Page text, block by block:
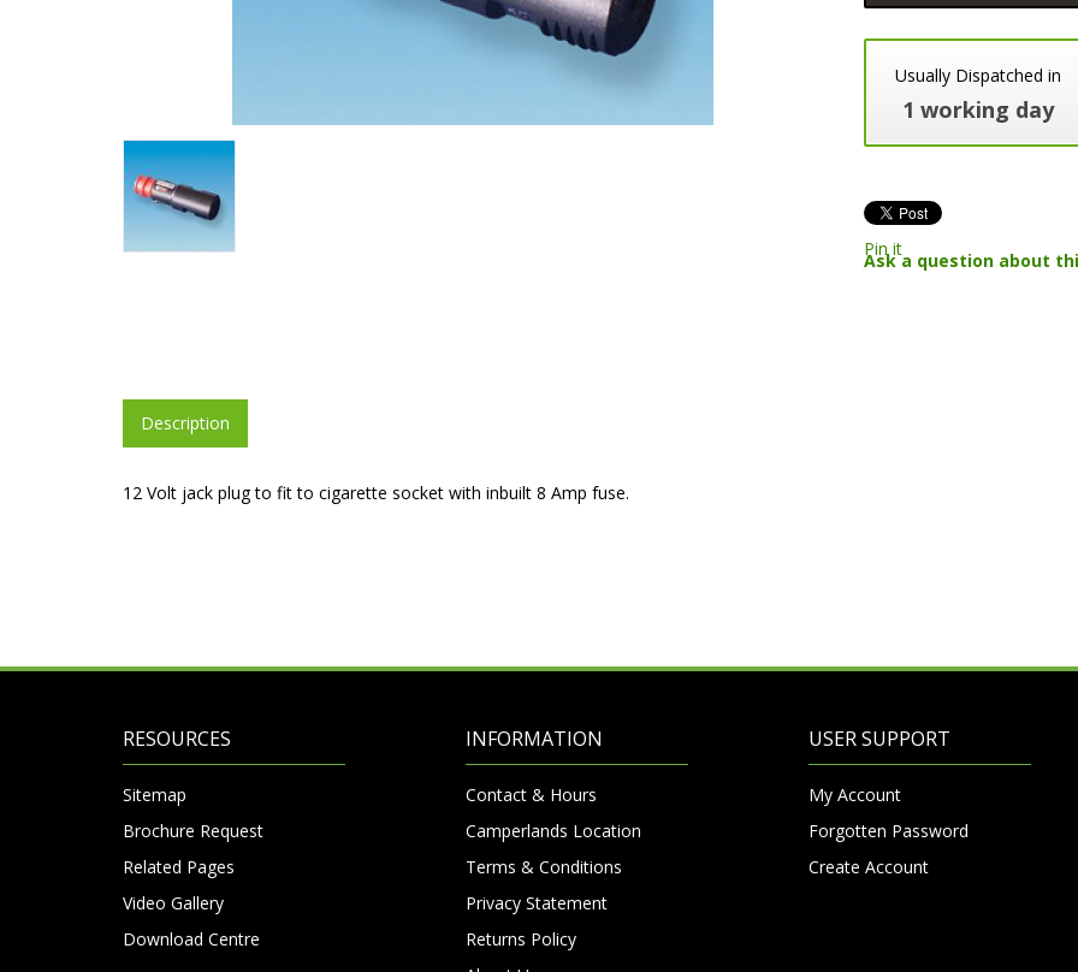
Usually Dispatched in
1 working day
Pin it
Ask a question about
Description
12 Volt jack plug to fit to cigarette socket with inbuilt 8 Amp fuse.
RESOURCES
Sitemap
Brochure Request
Related Pages
Video Gallery
Download Centre
INFORMATION
Contact & Hours
Camperlands Location
Terms & Conditions
Privacy Statement
Returns Policy
USER SUPPORT
My Account
Forgotten Password
Create Account